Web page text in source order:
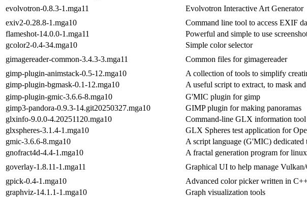
evolvotron-0.8.3-1.mga11
Evolvotron Interactive Art Generator
exiv2-0.28.8-1.mga10
Command line tool to access EXIF
flameshot-14.0.0-1.mga11
Powerful and simple to use
gcolor2-0.4-34.mga10
Simple color selector
gimagereader-common-3.4.3-3.mga11
Common files for gimagereader
gimp-plugin-animstack-0.5-12.mga10
A collection of tools to simplify
gimp-plugin-bgmask-0.1-12.mga10
A useful script to extract, to mask
gimp-plugin-gmic-3.6.6-8.mga10
G'MIC plugin for gimp
gimp3-pandora-0.9.3-14.git20250327.mga10
GIMP plugin for making panoramas
glxinfo-9.0.0-4.20251120.mga10
Command-line GLX information tool
glxspheres-3.1.4-1.mga10
GLX Spheres test application for
gmic-3.6.6-8.mga10
A script language (G'MIC) dedicated
gnofract4d-4.4-1.mga10
A fractal generation program for linux
goverlay-1.8.11-1.mga11
Graphical UI to help manage
gpick-0.4-1.mga10
Advanced color picker written in
graphviz-14.1.1-1.mga10
Graph visualization tools